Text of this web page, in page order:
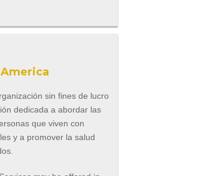
sin fines de lucro
dedicada a abordar las
que viven con
y a promover la salud